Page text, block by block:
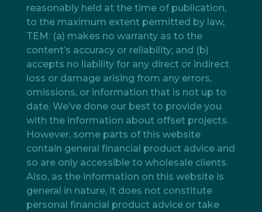
reasonably held at the time of publication,
to the maximum extent permitted by law,
TEM: (a) makes no warranty as to the
content’s accuracy or reliability; and (b)
accepts no liability for any direct or indirect
loss or damage arising from any errors,
omissions, or information that is not up to
date. We’ve done our best to provide you
with the information about offset projects.
However, some parts of this website
contain general financial product advice and
so are only accessible to wholesale clients.
Also, as the information on this website is
general in nature, it does not constitute
personal financial product advice or take